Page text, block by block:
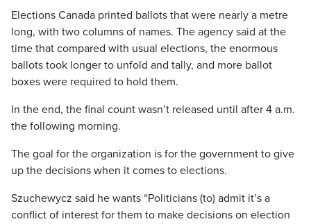
Elections Canada printed ballots that were nearly a metre
long, with two columns of names. The agency said at the
time that compared with usual elections, the enormous
ballots took longer to unfold and tally, and more ballot
boxes were required to hold them.
In the end, the final count wasn’t released until after 4 a.m.
the following morning.
The goal for the organization is for the government to give
up the decisions when it comes to elections.
Szuchewycz said he wants “Politicians (to) admit it’s a
conflict of interest for them to make decisions on election